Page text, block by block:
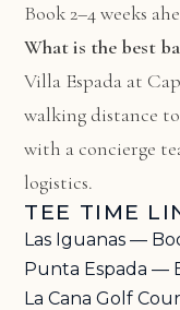
Book 2–4 weeks
What is the best
Villa Espada at
walking distance to
with a concierge
logistics.
TEE TIME
Las Iguanas —
Punta Espada —
La Cana Golf